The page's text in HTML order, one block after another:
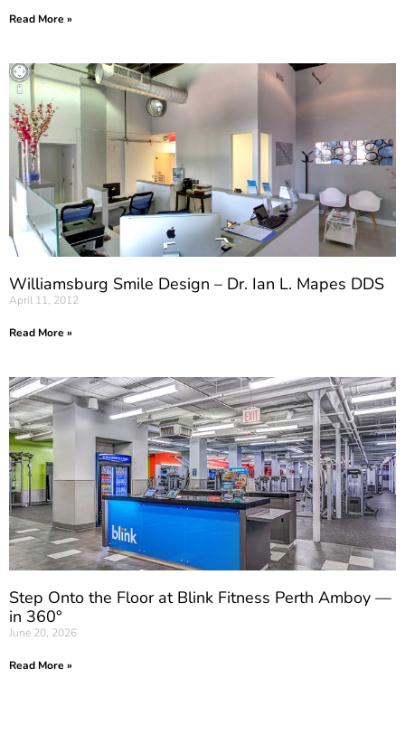
Read More »
Williamsburg Smile Design – Dr. Ian L. Mapes DDS
April 11, 2012
Read More »
Step Onto the Floor at Blink Fitness Perth Amboy —
in 360°
June 20, 2026
Read More »